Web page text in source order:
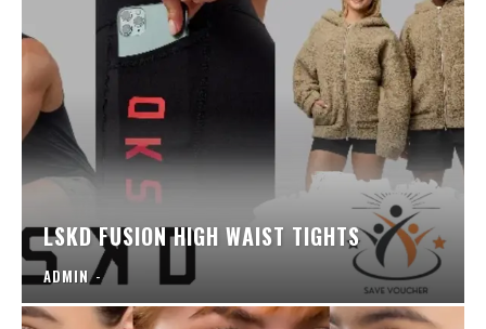
LSKD FUSION HIGH WAIST TIGHTS
ADMIN -